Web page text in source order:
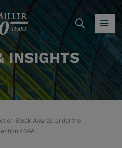
INSIGHTS
on Stock Awards Under the
409A